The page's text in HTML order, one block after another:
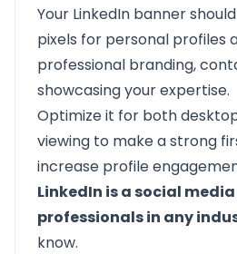
Your LinkedIn banner
pixels for personal profiles
professional branding,
showcasing your expertise.
Optimize it for both
viewing to make a strong
increase profile
LinkedIn is a social
professionals in any
know.